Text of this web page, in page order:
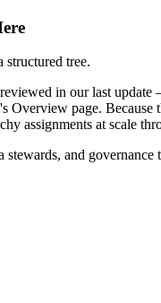
structured tree.
in our last update
Overview page.
assignments at scale
stewards, and